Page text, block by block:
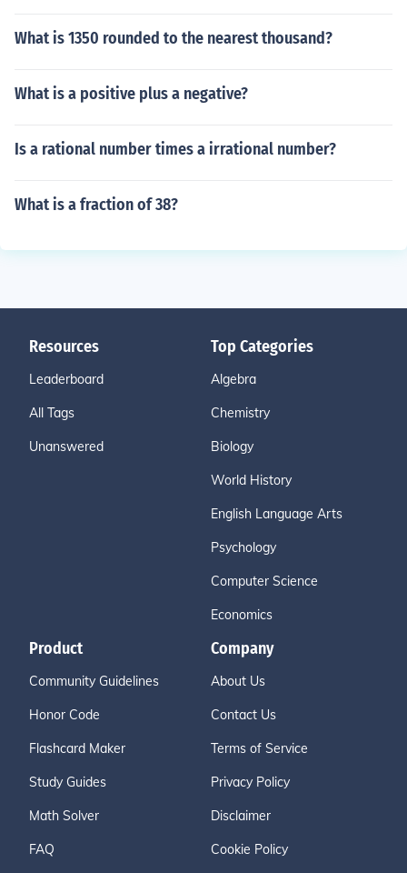
What is 1350 rounded to the nearest thousand?
What is a positive plus a negative?
Is a rational number times a irrational number?
What is a fraction of 38?
Resources
Leaderboard
All Tags
Unanswered
Top Categories
Algebra
Chemistry
Biology
World History
English Language Arts
Psychology
Computer Science
Economics
Product
Community Guidelines
Honor Code
Flashcard Maker
Study Guides
Math Solver
FAQ
Company
About Us
Contact Us
Terms of Service
Privacy Policy
Disclaimer
Cookie Policy